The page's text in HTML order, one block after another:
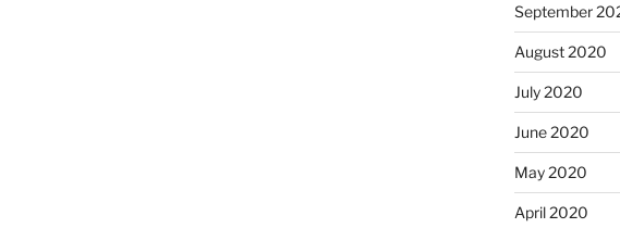
September
August 2020
July 2020
June 2020
May 2020
April 2020